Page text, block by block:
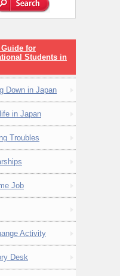
for
Students in
Down in Japan
in Japan
Troubles
Job
Activity
Desk